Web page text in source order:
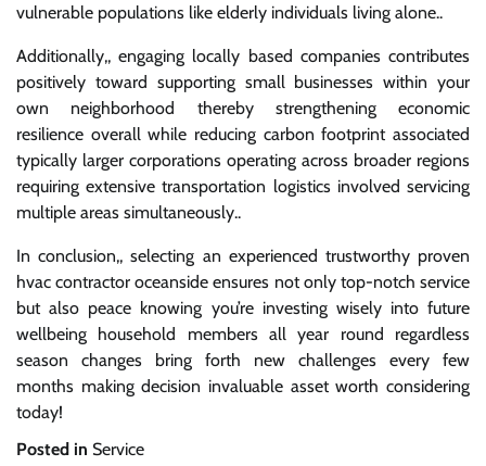
vulnerable populations like elderly individuals living alone..
Additionally,, engaging locally based companies contributes
positively toward supporting small businesses within your
own neighborhood thereby strengthening economic
resilience overall while reducing carbon footprint associated
typically larger corporations operating across broader regions
requiring extensive transportation logistics involved servicing
multiple areas simultaneously..
In conclusion,, selecting an experienced trustworthy proven
hvac contractor oceanside ensures not only top-notch service
but also peace knowing you’re investing wisely into future
wellbeing household members all year round regardless
season changes bring forth new challenges every few
months making decision invaluable asset worth considering
today!
Posted in Service